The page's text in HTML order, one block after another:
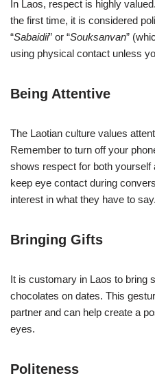
In Laos, respect is highly
the first time, it is considered
“Sabaidii” or “Souksanvan”
using physical contact unless
Being Attentive
The Laotian culture values
Remember to turn off your
shows respect for both yourself
keep eye contact during
interest in what they have to say.
Bringing Gifts
It is customary in Laos to bring
chocolates on dates. This
partner and can help create a
eyes.
Politeness